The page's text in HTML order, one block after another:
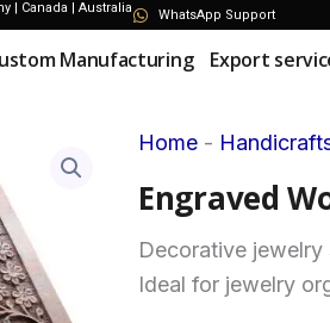
| Canada | Australia WhatsApp Support
Manufacturing Export
Home -
Engraved
Decorative
Ideal for jewelry